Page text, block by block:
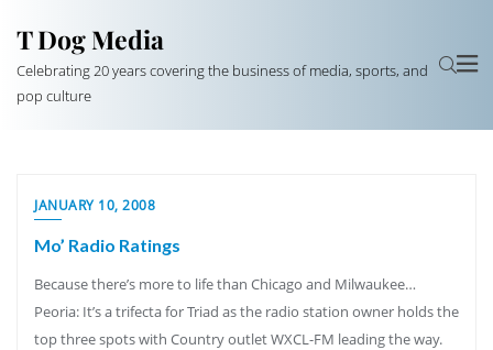
T Dog Media
Celebrating 20 years covering the business of media, sports, and
pop culture
JANUARY 10, 2008
Mo’ Radio Ratings
Because there’s more to life than Chicago and Milwaukee…
Peoria: It’s a trifecta for Triad as the radio station owner holds the
top three spots with Country outlet WXCL-FM leading the way.